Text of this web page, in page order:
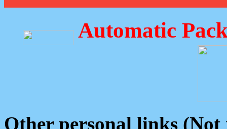
Automatic
Other personal links (Not